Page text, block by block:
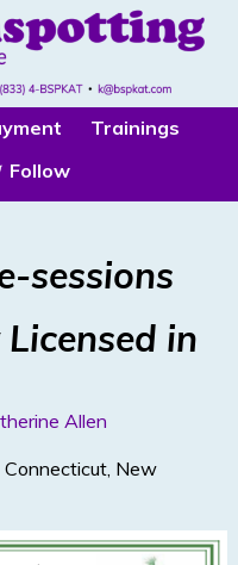
Trainings
Follow
sessions
in
Allen
New